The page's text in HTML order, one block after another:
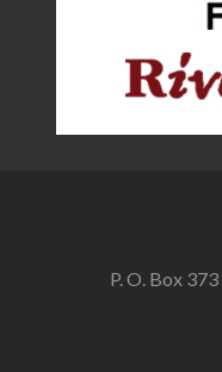
P. O. Box